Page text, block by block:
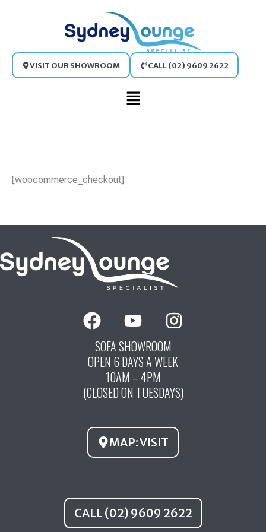
Main
VISIT OUR SHOWROOM CALL (02) 9609 2622
[woocommerce_checkout]
F
a
c
e
o
k
Y
o
u
t
u
b
I
n
t
g
a
m
SOFA SHOWROOM
OPEN 6 DAYS A WEEK
10AM – 4PM
(CLOSED ON TUESDAYS)
MAP: VISIT
CALL (02) 9609 2622